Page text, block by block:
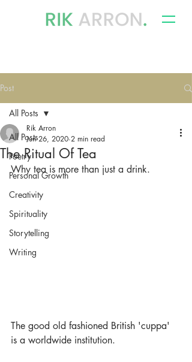
Post
All Posts
Poetry
Personal Growth
Creativity
Spirituality
Storytelling
Writing
All Posts
The Ritual Of Tea
Rik Arron
Jun 26, 2020 2 min read
Why tea is more than just a drink.
The good old fashioned British 'cuppa'
is a worldwide institution.